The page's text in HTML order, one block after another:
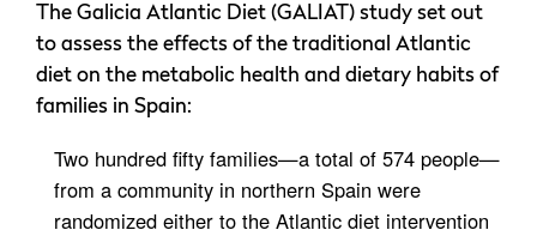
The Galicia Atlantic Diet (GALIAT) study set out
to assess the effects of the traditional Atlantic
diet on the metabolic health and dietary habits of
families in Spain:
Two hundred fifty families—a total of 574 people—
from a community in northern Spain were
randomized either to the Atlantic diet intervention